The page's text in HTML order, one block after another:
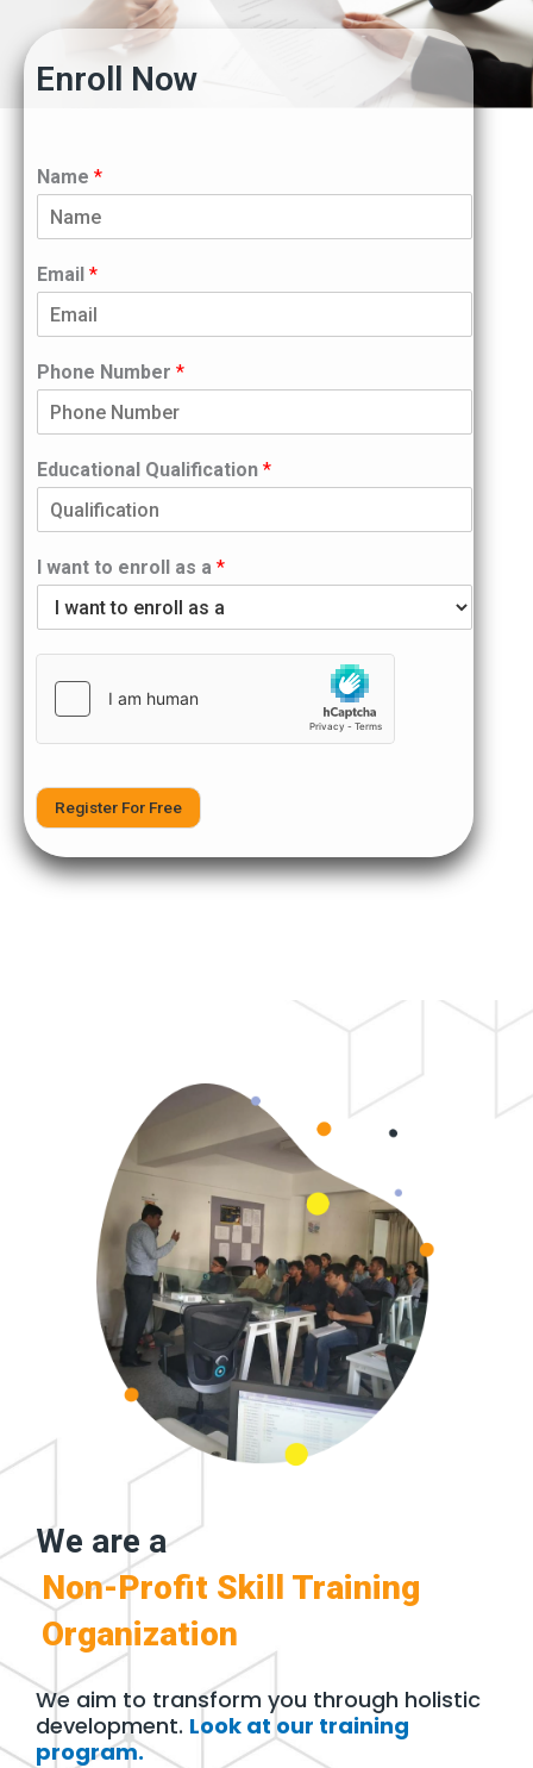
Enroll Now
Name *
Email *
Phone Number *
Educational Qualification *
I want to enroll as a *
Register For Free
We are a
Non-Profit Skill Training
Organization
We aim to transform you through holistic
development.​ Look at our training
program.